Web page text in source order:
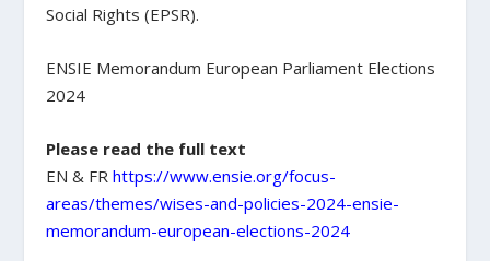
Social Rights (EPSR).
ENSIE Memorandum European Parliament Elections
2024
Please read the full text
EN & FRhttps://www.ensie.org/focus-
areas/themes/wises-and-policies-2024-ensie-
memorandum-european-elections-2024